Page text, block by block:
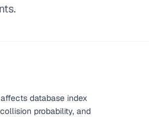
database index
probability, and